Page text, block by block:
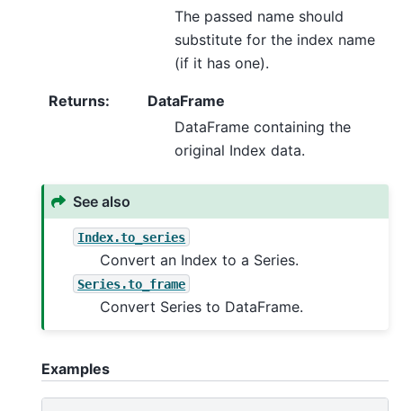
The passed name should
substitute for the index name
(if it has one).
Returns:
DataFrame
DataFrame containing the
original Index data.
See also
Index.to_series
Convert an Index to a Series.
Series.to_frame
Convert Series to DataFrame.
Examples